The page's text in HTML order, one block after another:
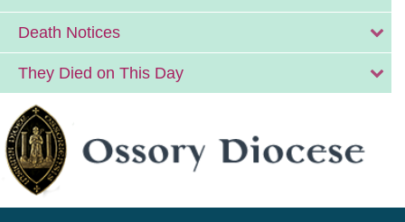
Death Notices
They Died on This Day